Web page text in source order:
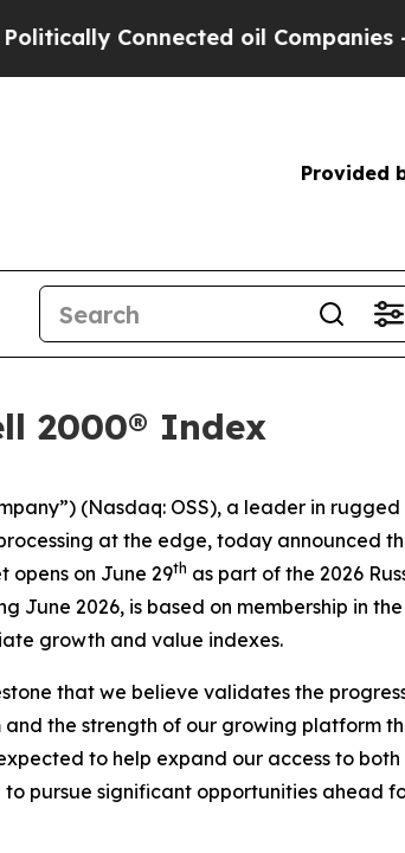
oil Companies — not
Provided
2000® Index
(Nasdaq: OSS), a leader in rugged
at the edge, today announced
opens on June 29th as part of the 2026
June 2026, is based on membership in
growth and value indexes.
that we believe validates the
the strength of our growing platform
to help expand our access to both
pursue significant opportunities ahead